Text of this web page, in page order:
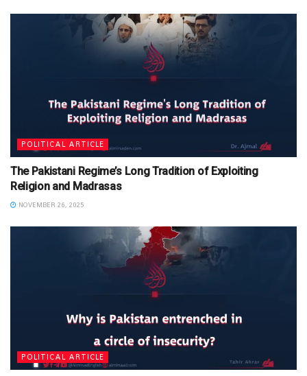
POLITICAL ARTICLE
The Pakistani Regime’s Long Tradition of Exploiting
Religion and Madrasas
NOVEMBER 26, 2025
POLITICAL ARTICLE